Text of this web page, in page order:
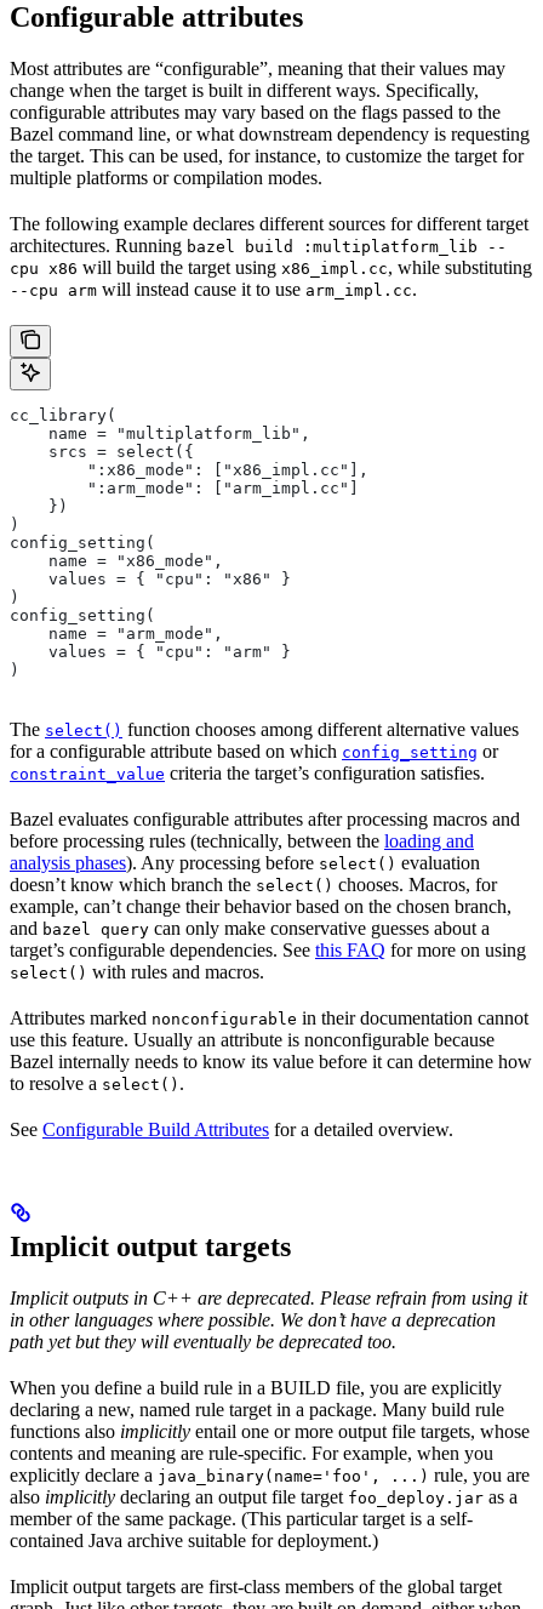
Configurable attributes
Most attributes are “configurable”, meaning that their values may
change when the target is built in different ways. Specifically,
configurable attributes may vary based on the flags passed to the
Bazel command line, or what downstream dependency is requesting
the target. This can be used, for instance, to customize the target for
multiple platforms or compilation modes.
The following example declares different sources for different target
architectures. Running bazel build :multiplatform_lib --
cpu x86 will build the target using x86_impl.cc, while substituting
--cpu arm will instead cause it to use arm_impl.cc.
cc_library(
    name = "multiplatform_lib",
    srcs = select({
        ":x86_mode": ["x86_impl.cc"],
        ":arm_mode": ["arm_impl.cc"]
    })
)
config_setting(
    name = "x86_mode",
    values = { "cpu": "x86" }
)
config_setting(
    name = "arm_mode",
    values = { "cpu": "arm" }
)
The select() function chooses among different alternative values
for a configurable attribute based on which config_setting or
constraint_value criteria the target’s configuration satisfies.
Bazel evaluates configurable attributes after processing macros and
before processing rules (technically, between the loading and
analysis phases). Any processing before select() evaluation
doesn’t know which branch the select() chooses. Macros, for
example, can’t change their behavior based on the chosen branch,
and bazel query can only make conservative guesses about a
target’s configurable dependencies. See this FAQ for more on using
select() with rules and macros.
Attributes marked nonconfigurable in their documentation cannot
use this feature. Usually an attribute is nonconfigurable because
Bazel internally needs to know its value before it can determine how
to resolve a select() .
See Configurable Build Attributes for a detailed overview.
Implicit output targets
Implicit outputs in C++ are deprecated. Please refrain from using it
in other languages where possible. We don’t have a deprecation
path yet but they will eventually be deprecated too.
When you define a build rule in a BUILD file, you are explicitly
declaring a new, named rule target in a package. Many build rule
functions also implicitly entail one or more output file targets, whose
contents and meaning are rule-specific. For example, when you
explicitly declare a java_binary(name='foo', ...) rule, you are
also implicitly declaring an output file target foo_deploy.jar as a
member of the same package. (This particular target is a self-
contained Java archive suitable for deployment.)
Implicit output targets are first-class members of the global target